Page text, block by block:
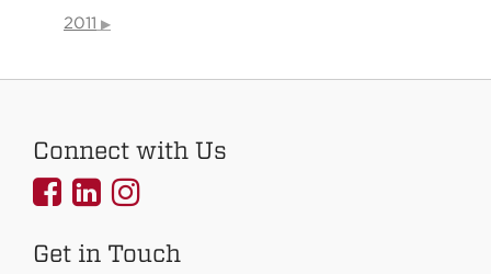
2011
Connect with Us
UNMCOEHS
Facebook
UNMCOEHS
Linkedin
UNMCOEHS
Instagram
Get in Touch